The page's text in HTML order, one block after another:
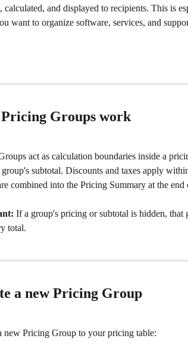
calculated, and displayed to recipients. This is
want to organize software, services, and
Groups work
act as calculation boundaries inside a
subtotal. Discounts and taxes apply
combined into the Pricing Summary at the end
If a group's pricing or subtotal is hidden,
total.
a new Pricing Group
new Pricing Group to your pricing table: